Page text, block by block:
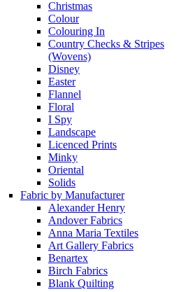
Christmas
Colour
Colouring In
Country Checks & Stripes
(Wovens)
Disney
Easter
Flannel
Floral
I Spy
Landscape
Licenced Prints
Minky
Oriental
Solids
Fabric by Manufacturer
Alexander Henry
Andover Fabrics
Anna Maria Textiles
Art Gallery Fabrics
Benartex
Birch Fabrics
Blank Quilting